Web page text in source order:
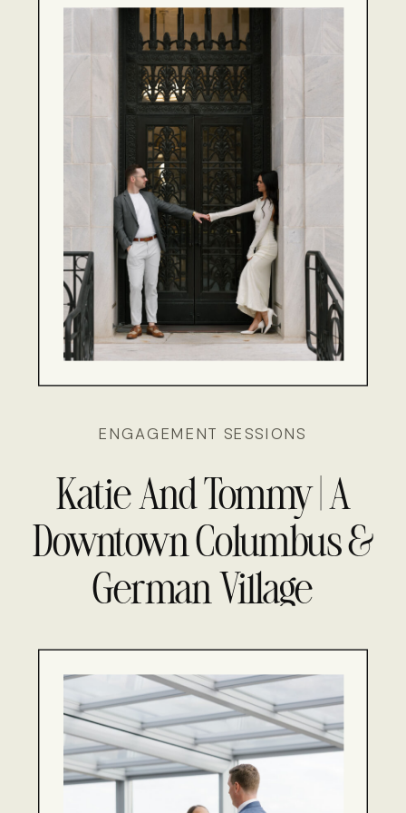
Molly & Adil’s Tuscan
Inspired Wedding Day
WEDDINGS
Katie And Tommy | A
Downtown Columbus &
German Village
Engagement Session
ENGAGEMENT SESSIONS